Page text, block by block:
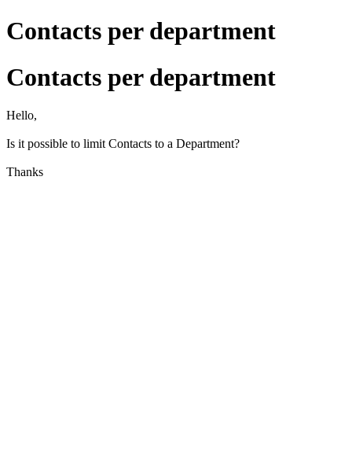
Contacts per department
Contacts per department
Hello,
Is it possible to limit Contacts to a Department?
Thanks